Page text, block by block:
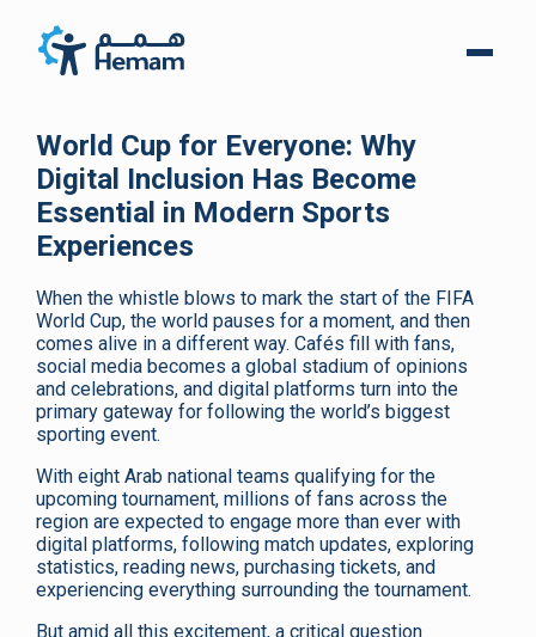
World Cup for Everyone: Why
Digital Inclusion Has Become
Essential in Modern Sports
Experiences
When the whistle blows to mark the start of the FIFA
World Cup, the world pauses for a moment, and then
comes alive in a different way. Cafés fill with fans,
social media becomes a global stadium of opinions
and celebrations, and digital platforms turn into the
primary gateway for following the world’s biggest
sporting event.
With eight Arab national teams qualifying for the
upcoming tournament, millions of fans across the
region are expected to engage more than ever with
digital platforms, following match updates, exploring
statistics, reading news, purchasing tickets, and
experiencing everything surrounding the tournament.
But amid all this excitement, a critical question